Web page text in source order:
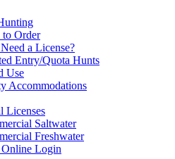
Order
a License?
Entry/Quota Hunts
Use
Accommodations
Licenses
Saltwater
Freshwater
Login